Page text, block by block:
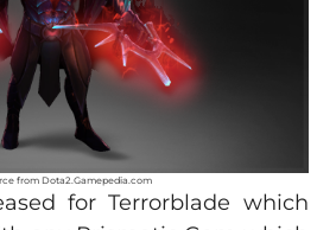
from Dota2.Gamepedia.com
for Terrorblade which